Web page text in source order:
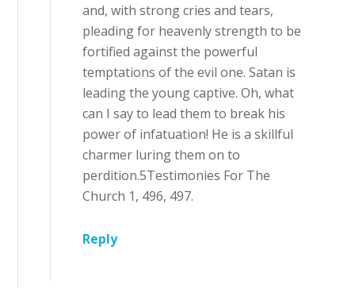
and, with strong cries and tears,
pleading for heavenly strength to be
fortified against the powerful
temptations of the evil one. Satan is
leading the young captive. Oh, what
can I say to lead them to break his
power of infatuation! He is a skillful
charmer luring them on to
perdition.5Testimonies For The
Church 1, 496, 497.
Reply